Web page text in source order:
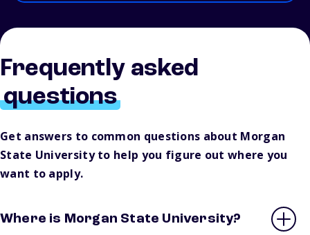
Frequently asked
questions
Get answers to common questions about Morgan
State University to help you figure out where you
want to apply.
Where is Morgan State University?